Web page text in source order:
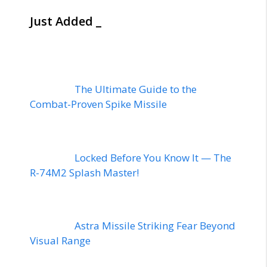
Just Added _
The Ultimate Guide to the
Combat-Proven Spike Missile
Locked Before You Know It — The
R-74M2 Splash Master!
Astra Missile Striking Fear Beyond
Visual Range